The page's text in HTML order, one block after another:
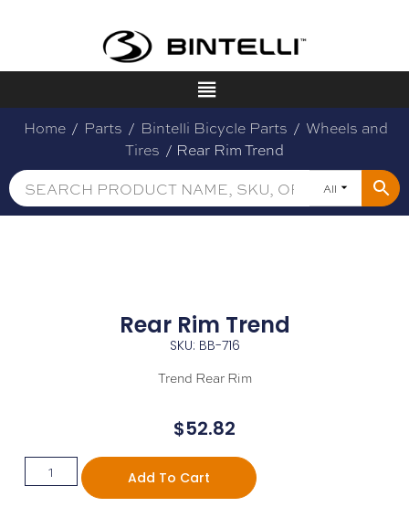
Home / Parts / Bintelli Bicycle Parts / Wheels and
Tires / Rear Rim Trend
All
Rear Rim Trend
SKU: BB-716
Trend Rear Rim
$52.82
Add To Cart